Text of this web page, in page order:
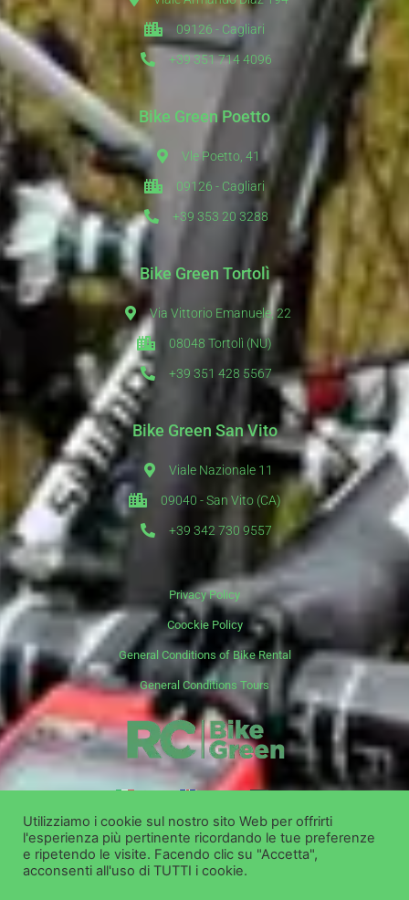
09126 - Cagliari
+39 351 714 4096
Bike Green Poetto
Vle Poetto, 41
09126 - Cagliari
+39 353 20 3288
Bike Green Tortolì
Via Vittorio Emanuele, 22
08048 Tortolì (NU)
+39 351 428 5567
Bike Green San Vito
Viale Nazionale 11
09040 - San Vito (CA)
+39 342 730 9557
Privacy Policy
Coockie Policy
General Conditions of Bike Rental
General Conditions Tours
it en de
Copyright ©Bike Green Group Srl - Rent Shop Tour
Utilizziamo i cookie sul nostro sito Web per offrirti
l'esperienza più pertinente ricordando le tue preferenze
e ripetendo le visite. Facendo clic su "Accetta",
acconsenti all'uso di TUTTI i cookie.